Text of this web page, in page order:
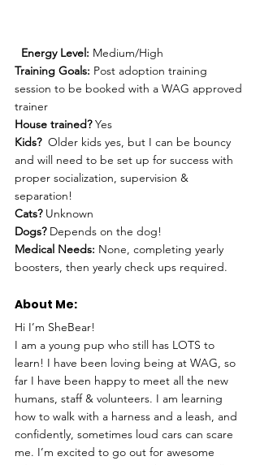
Energy Level: Medium/High
Training Goals: Post adoption training
session to be booked with a WAG approved
trainer
House trained? Yes
Kids?
  Older kids yes, but I can be bouncy
and will need to be set up for success with
proper socialization, supervision &
separation!
Cats? Unknown
Dogs? Depends on the dog!
Medical Needs: None, completing yearly
boosters, then yearly check ups required.
About Me:
Hi I’m SheBear!
I am a young pup who still has LOTS to
learn! I have been loving being at WAG, so
far I have been happy to meet all the new
humans, staff & volunteers. I am learning
how to walk with a harness and a leash, and
confidently, sometimes loud cars can scare
me. I’m excited to go out for awesome